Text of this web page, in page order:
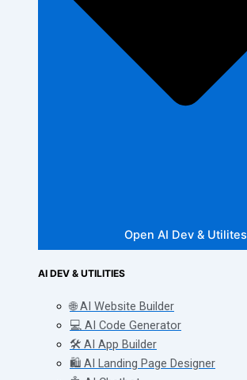
Open AI Dev & Utilites
AI DEV & UTILITIES
🌐 AI Website Builder
💻 AI Code Generator
🛠️ AI App Builder
🛍️ AI Landing Page Designer